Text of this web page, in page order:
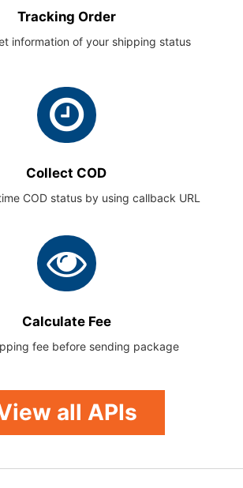
Tracking Order
information of your shipping status
Collect COD
COD status by using callback URL
Calculate Fee
fee before sending package
all APIs